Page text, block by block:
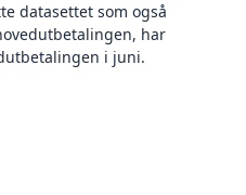
datasettet som også
har
i juni.